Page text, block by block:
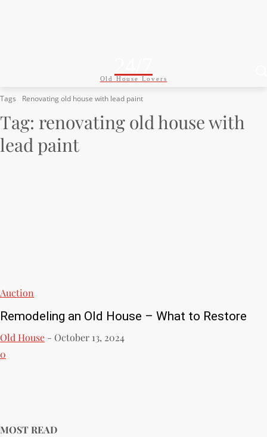
Old House Lovers
Tags Renovating old house with lead paint
Tag: renovating old house with
lead paint
Auction
Remodeling an Old House – What to Restore
Old House - October 13, 2024
0
MOST READ